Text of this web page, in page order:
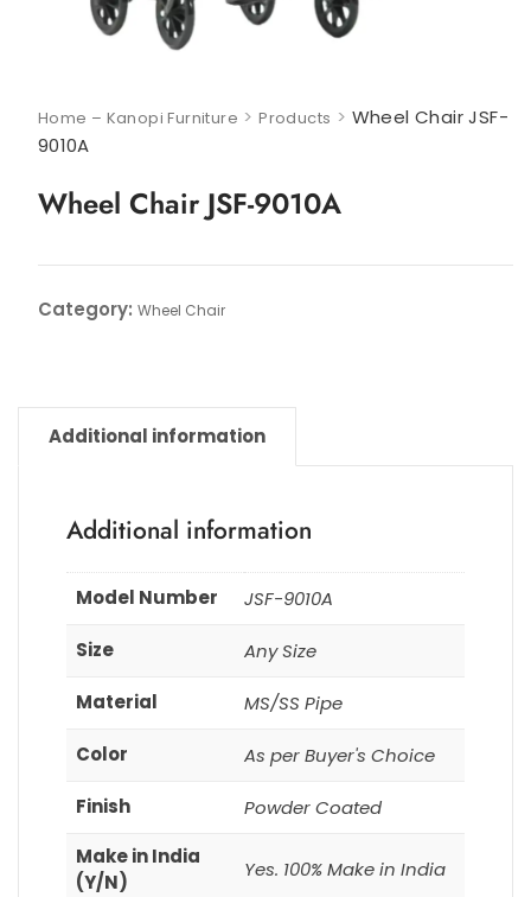
Home – Kanopi Furniture >Products > Wheel Chair JSF-
9010A
Wheel Chair JSF-9010A
Category: Wheel Chair
Additional information
Additional information
Model Number JSF-9010A
Size Any Size
Material MS/SS Pipe
Color As per Buyer's Choice
Finish
Powder Coated
Make in India
(Y/N)
Yes. 100% Make in India